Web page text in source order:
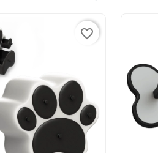
favorite_border